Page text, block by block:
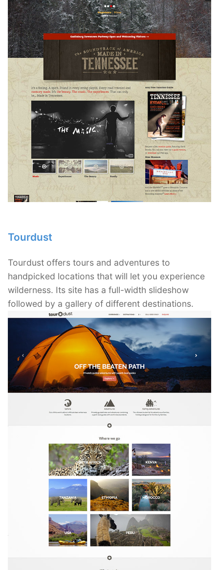
Tourdust
Tourdust offers tours and adventures to
handpicked locations that will let you experience
wilderness. Its site has a full-width slideshow
followed by a gallery of different destinations.